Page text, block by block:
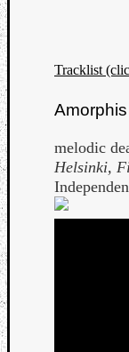
Tracklist
melodic
Helsinki,